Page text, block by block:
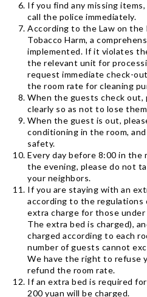
If you find any missing
call the police immediately.
According to the Law on
Tobacco Harm, a
implemented. If it violates
the relevant unit for
request immediate check-
the room rate for cleaning
When the guests check out,
clearly so as not to lose
When the guest is out,
conditioning in the room,
safety.
Every day before 8:00 in the
the evening, please do not
your neighbors.
If you are staying with an
according to the regulations
extra charge for those under
The extra bed is charged),
charged according to each
number of guests cannot
We have the right to refuse
refund the room rate.
If an extra bed is required
200 yuan will be charged.